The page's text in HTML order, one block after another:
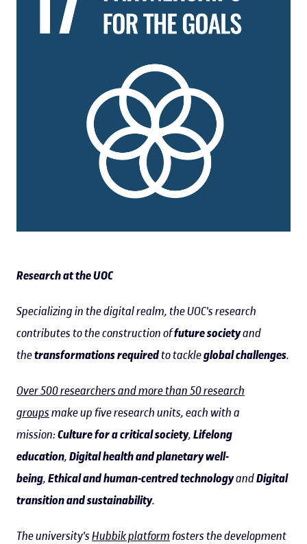
Research at the UOC
Specializing in the digital realm, the UOC's research
contributes to the construction offuture societyand
thetransformations requiredto tackleglobal challenges.
Over 500 researchers and more than 50 research
groupsmake up five research units, each with a
mission:Culture for a critical society,Lifelong
education,Digital health and planetary well-
being,Ethical and human-centred technologyandDigital
transition and sustainability.
The university'sHubbik platformfosters the development